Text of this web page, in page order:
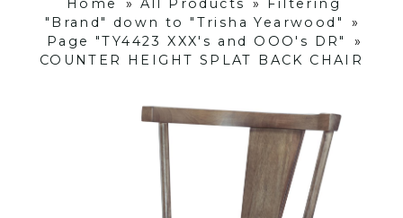
"Brand" down to "Trisha Yearwood"
»
Page "TY4423 XXX's and OOO's DR"
»
COUNTER HEIGHT SPLAT BACK CHAIR